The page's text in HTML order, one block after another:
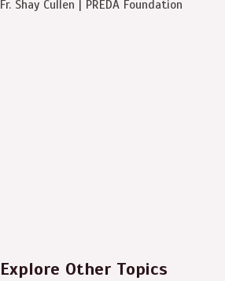
Fr. Shay Cullen | PREDA Foundation
Explore Other Topics